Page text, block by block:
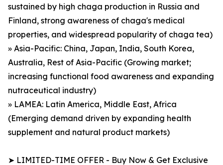
sustained by high chaga production in Russia and
Finland, strong awareness of chaga's medical
properties, and widespread popularity of chaga tea)
» Asia-Pacific: China, Japan, India, South Korea,
Australia, Rest of Asia-Pacific (Growing market;
increasing functional food awareness and expanding
nutraceutical industry)
» LAMEA: Latin America, Middle East, Africa
(Emerging demand driven by expanding health
supplement and natural product markets)
➤ LIMITED-TIME OFFER - Buy Now & Get Exclusive